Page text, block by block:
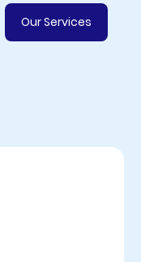
Our Services